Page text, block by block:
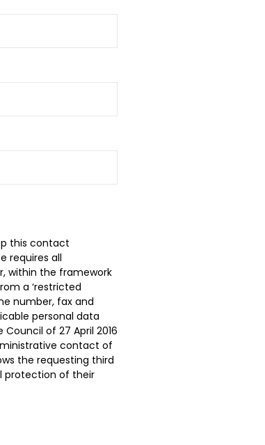
this contact
requires all
within the framework
a ‘restricted
number, fax and
personal data
of 27 April 2016
contact of
the requesting third
protection of their